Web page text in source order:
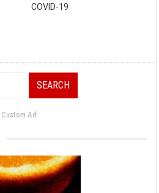
COVID-19
Custom Ad